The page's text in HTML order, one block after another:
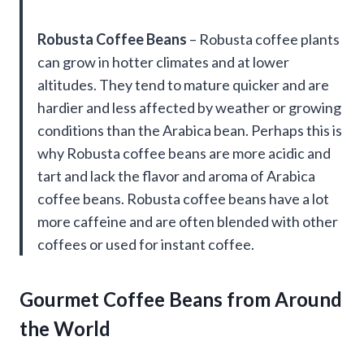
Robusta Coffee Beans – Robusta coffee plants
can grow in hotter climates and at lower
altitudes. They tend to mature quicker and are
hardier and less affected by weather or growing
conditions than the Arabica bean. Perhaps this is
why Robusta coffee beans are more acidic and
tart and lack the flavor and aroma of Arabica
coffee beans. Robusta coffee beans have a lot
more caffeine and are often blended with other
coffees or used for instant coffee.
Gourmet Coffee Beans from Around
the World